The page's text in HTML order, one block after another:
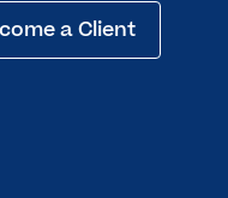
a Client